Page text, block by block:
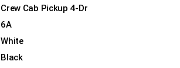
Crew Cab Pickup 4-Dr
6A
White
Black